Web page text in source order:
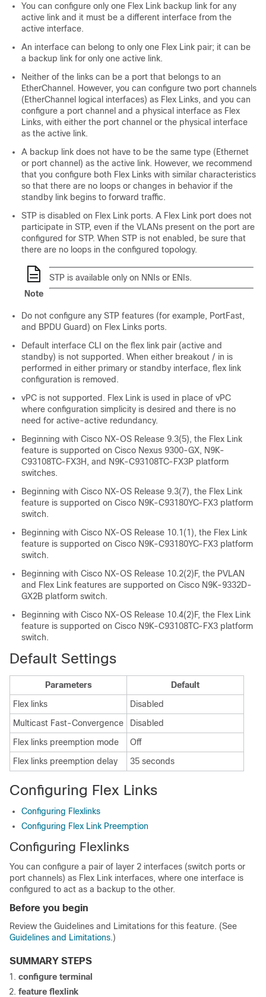
You can configure only one Flex Link backup link for any
active link and it must be a different interface from the
active interface.
An interface can belong to only one Flex Link pair; it can be
a backup link for only one active link.
Neither of the links can be a port that belongs to an
EtherChannel. However, you can configure two port channels
(EtherChannel logical interfaces) as Flex Links, and you can
configure a port channel and a physical interface as Flex
Links, with either the port channel or the physical interface
as the active link.
A backup link does not have to be the same type (Ethernet
or port channel) as the active link. However, we recommend
that you configure both Flex Links with similar characteristics
so that there are no loops or changes in behavior if the
standby link begins to forward traffic.
STP is disabled on Flex Link ports. A Flex Link port does not
participate in STP, even if the VLANs present on the port are
configured for STP. When STP is not enabled, be sure that
there are no loops in the configured topology.
Note
STP is available only on NNIs or ENIs.
Do not configure any STP features (for example, PortFast,
and BPDU Guard) on Flex Links ports.
Default interface CLI on the flex link pair (active and
standby) is not supported. When either breakout / in is
performed in either primary or standby interface, flex link
configuration is removed.
vPC is not supported. Flex Link is used in place of vPC
where configuration simplicity is desired and there is no
need for active-active redundancy.
Beginning with Cisco NX-OS Release 9.3(5), the Flex Link
feature is supported on Cisco Nexus 9300-GX, N9K-
C93108TC-FX3H, and N9K-C93108TC-FX3P platform
switches.
Beginning with Cisco NX-OS Release 9.3(7), the Flex Link
feature is supported on Cisco N9K-C93180YC-FX3 platform
switch.
Beginning with Cisco NX-OS Release 10.1(1), the Flex Link
feature is supported on Cisco N9K-C93180YC-FX3 platform
switch.
Beginning with Cisco NX-OS Release 10.2(2)F, the PVLAN
and Flex Link features are supported on Cisco N9K-9332D-
GX2B platform switch.
Beginning with Cisco NX-OS Release 10.4(2)F, the Flex Link
feature is supported on Cisco N9K-C93108TC-FX3 platform
switch.
Default Settings
Parameters
Default
Flex links
Disabled
Multicast Fast-Convergence
Disabled
Flex links preemption mode
Off
Flex links preemption delay
35 seconds
Configuring Flex Links
Configuring Flexlinks
Configuring Flex Link Preemption
Configuring Flexlinks
You can configure a pair of layer 2 interfaces (switch ports or
port channels) as Flex Link interfaces, where one interface is
configured to act as a backup to the other.
Before you begin
Review the Guidelines and Limitations for this feature. (See
Guidelines and Limitations.)
SUMMARY STEPS
configure terminal
feature flexlink